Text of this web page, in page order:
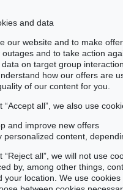
and data
our website and to make
outages and to take action
on target group
how our offers are
of our content for you.
“Accept all”, we also use
and improve new offers
personalized content,
“Reject all”, we will not use
by, among other things,
your location. We use